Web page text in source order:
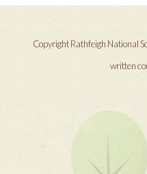
Copyright Rathfeigh National
written